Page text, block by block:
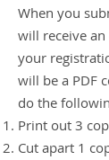
When you
will receive
your
will be a PDF
do the
Print out 3
Cut apart 1